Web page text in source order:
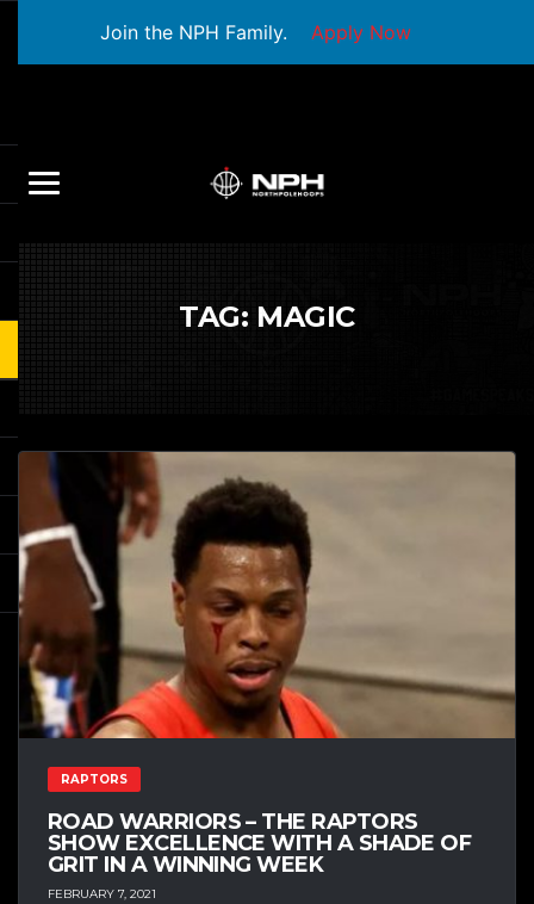
Join the NPH Family. Apply Now
TAG: MAGIC
RAPTORS
ROAD WARRIORS – THE RAPTORS
SHOW EXCELLENCE WITH A SHADE OF
GRIT IN A WINNING WEEK
FEBRUARY 7, 2021